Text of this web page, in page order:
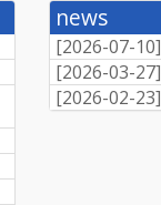
news
[2026-07-10]
[2026-03-27]
[2026-02-23]